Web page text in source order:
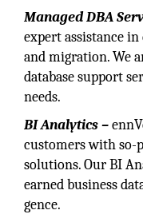
Managed DBA
expert assistance
and migration. We
database support
needs.
BI Analytics –
customers with so-
solutions. Our BI
earned business
gence.